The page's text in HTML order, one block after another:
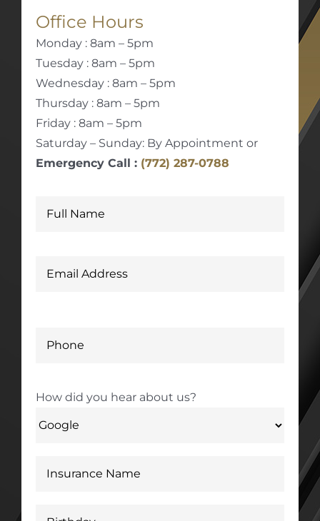
Office Hours
Monday : 8am – 5pm
Tuesday : 8am – 5pm
Wednesday : 8am – 5pm
Thursday : 8am – 5pm
Friday : 8am – 5pm
Saturday – Sunday: By Appointment or
Emergency Call : (772) 287-0788
How did you hear about us?